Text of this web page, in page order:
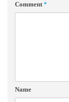
Comment*
Name